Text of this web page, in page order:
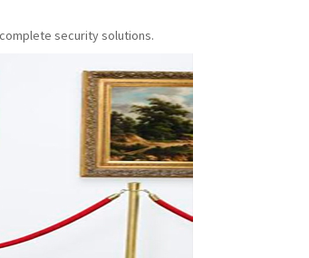
security solutions.